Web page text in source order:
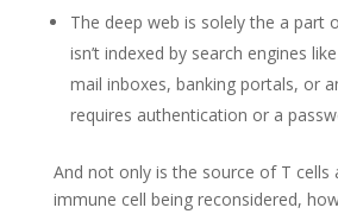
The deep web is solely the a part
isn’t indexed by search engines
mail inboxes, banking portals, or
requires authentication or a
And not only is the source of T cells
immune cell being reconsidered,